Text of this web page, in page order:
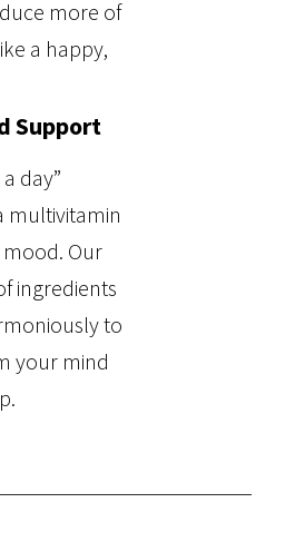
more of
a happy,
Support
day”
Our
ingredients
to
your mind